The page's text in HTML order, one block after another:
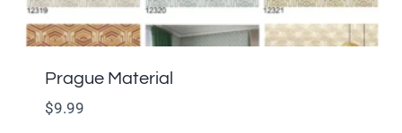
Prague Material
$9.99